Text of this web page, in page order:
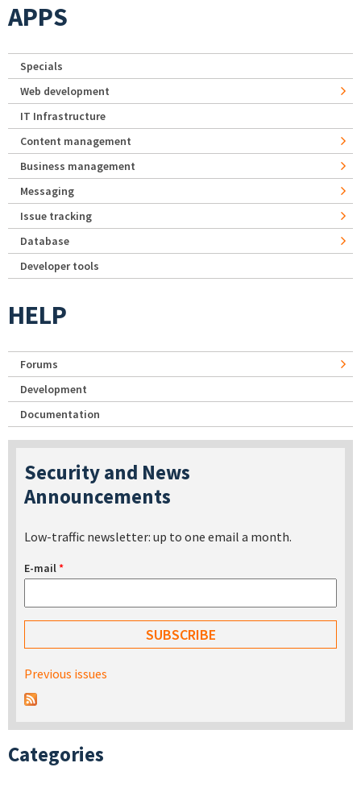
APPS
Specials
Web development
IT Infrastructure
Content management
Business management
Messaging
Issue tracking
Database
Developer tools
HELP
Forums
Development
Documentation
Security and News
Announcements
Low-traffic newsletter: up to one email a month.
E-mail*
Previous issues
Categories